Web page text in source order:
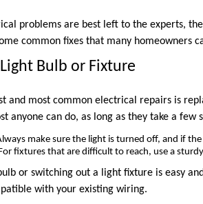
problems are best left to the experts,
common fixes that many homeowners
Bulb or Fixture
and most common electrical repairs is
anyone can do, as long as they take a few
make sure the light is turned off, and if
fixtures that are difficult to reach, use a
or switching out a light fixture is easy
with your existing wiring.